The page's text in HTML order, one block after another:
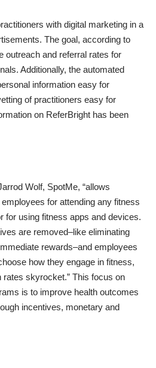
with digital marketing in a
The goal, according to
outreach and referral rates for
Additionally, the automated
information easy for
of practitioners easy for
on ReferBright has been
Wolf, SpotMe, “allows
for attending any fitness
for using fitness apps and devices.
are removed–like eliminating
rewards–and employees
how they engage in fitness,
rates skyrocket.” This focus on
is to improve health outcomes
incentives, monetary and